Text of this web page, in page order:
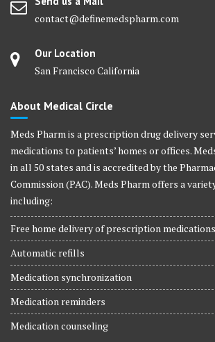
contact@definemedspharm.com
Our Location
San Francisco California
About Medical Circle
Meds Pharm is a prescription drug delivery
medications to patients’ homes or offices.
in all 50 states and is accredited by the
Commission (PAC). Meds Pharm offers a
including:
Free home delivery of prescription medications
Automatic refills
Medication synchronization
Medication reminders
Medication counseling